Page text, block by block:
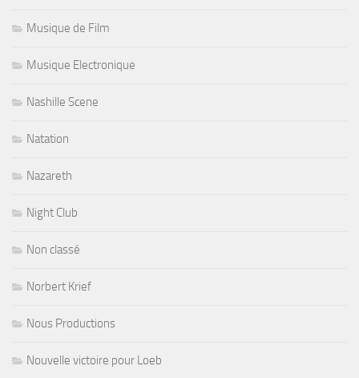
Musique de Film
Musique Electronique
Nashille Scene
Natation
Nazareth
Night Club
Non classé
Norbert Krief
Nous Productions
Nouvelle victoire pour Loeb